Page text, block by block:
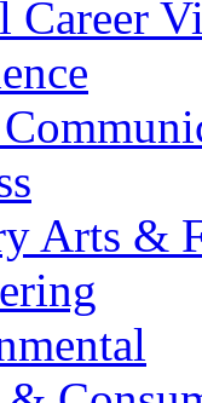
Career
Arts &